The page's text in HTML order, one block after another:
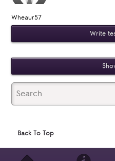
Wheaur57
Write
Back To Top